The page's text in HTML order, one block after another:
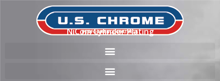
NiCom Cylinder Plating